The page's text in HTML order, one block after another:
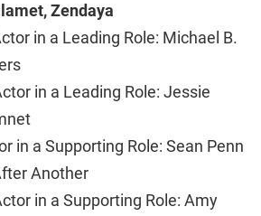
Zendaya
in a Leading Role: Michael B.
in a Leading Role: Jessie
in a Supporting Role: Sean Penn
Another
in a Supporting Role: Amy